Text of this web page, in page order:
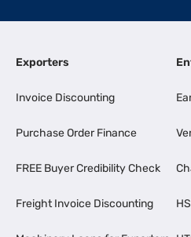
Exporters
Invoice Discounting
Purchase Order Finance
FREE Buyer Credibility Check
Freight Invoice Discounting